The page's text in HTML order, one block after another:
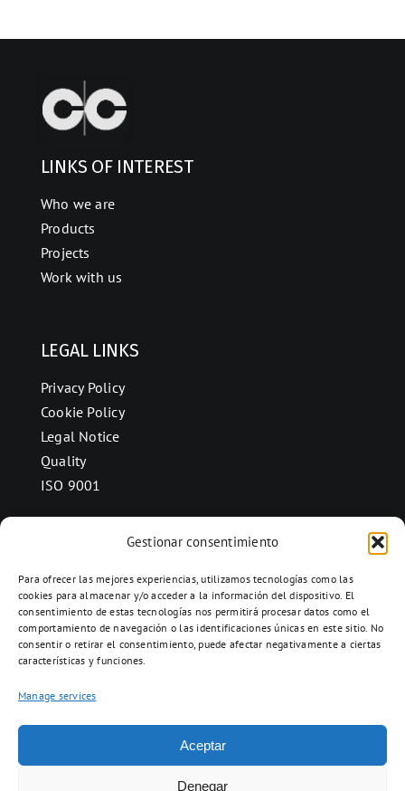
Gestionar consentimiento
Para ofrecer las mejores experiencias, utilizamos tecnologías como las
cookies para almacenar y/o acceder a la información del dispositivo. El
consentimiento de estas tecnologías nos permitirá procesar datos como el
comportamiento de navegación o las identificaciones únicas en este sitio. No
consentir o retirar el consentimiento, puede afectar negativamente a ciertas
características y funciones.
Manage services
Aceptar
Denegar
LINKS OF INTEREST
Who we are
Products
Projects
Work with us
LEGAL LINKS
Privacy Policy
Cookie Policy
Legal Notice
Quality
ISO 9001
Ctra. Folquer a Jorba km.38,2,
08280 Calaf, Barcelona
938 69 82 50
info@ceramicascalaf.com